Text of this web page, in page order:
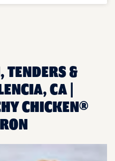
TENDERS &
CA |
CHICKEN®